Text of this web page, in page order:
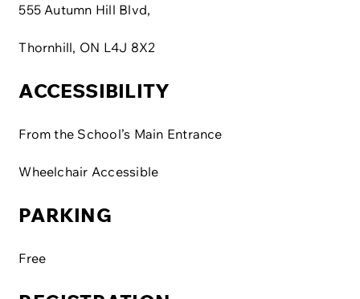
555 Autumn Hill Blvd,
Thornhill, ON L4J 8X2
ACCESSIBILITY
From the School’s Main Entrance
Wheelchair Accessible
PARKING
Free